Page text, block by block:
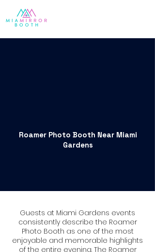
Roamer Photo Booth Near Miami
Gardens
Guests at Miami Gardens events
consistently describe the Roamer
Photo Booth as one of the most
enjoyable and memorable highlights
of the entire evening. The Roamer